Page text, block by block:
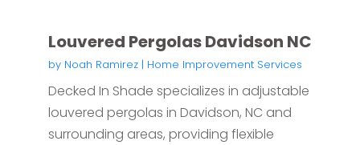
Louvered Pergolas Davidson NC
by Noah Ramirez| Home Improvement Services
Decked In Shade specializes in adjustable
louvered pergolas in Davidson, NC and
surrounding areas, providing flexible